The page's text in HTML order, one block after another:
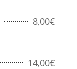
8,00€
14,00€